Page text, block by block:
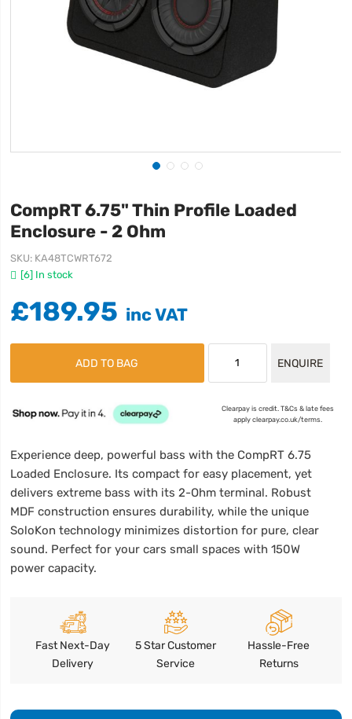
CompRT 6.75" Thin Profile Loaded
Enclosure - 2 Ohm
[6] In stock
SKU KA48TCWRT672
£189.95
ADD TO BAG ENQUIRE
Clearpay is credit. T&Cs & late fees
apply clearpay.co.uk/terms.
Experience deep, powerful bass with the CompRT 6.75
Loaded Enclosure. Its compact for easy placement, yet
delivers extreme bass with its 2-Ohm terminal. Robust
MDF construction ensures durability, while the unique
SoloKon technology minimizes distortion for pure, clear
sound. Perfect for your cars small spaces with 150W
power capacity.
Fast Next-Day
Delivery
5 Star Customer
Service
Hassle-Free
Returns